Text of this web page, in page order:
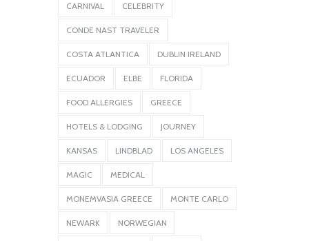
CARNIVAL CELEBRITY
CONDE NAST TRAVELER
COSTA ATLANTICA DUBLIN IRELAND
ECUADOR ELBE FLORIDA
FOOD ALLERGIES GREECE
HOTELS & LODGING JOURNEY
KANSAS LINDBLAD LOS ANGELES
MAGIC MEDICAL
MONEMVASIA GREECE MONTE CARLO
NEWARK NORWEGIAN